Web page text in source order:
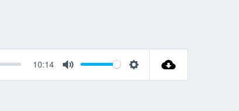
10:14
Mute Settings